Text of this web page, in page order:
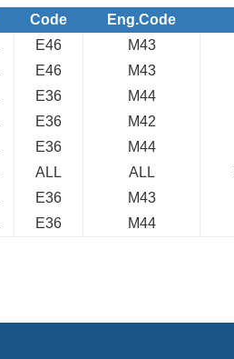
Code Eng.Code
E46 M43
E46 M43
E36 M44
E36 M42
E36 M44
ALL ALL
E36 M43
E36 M44